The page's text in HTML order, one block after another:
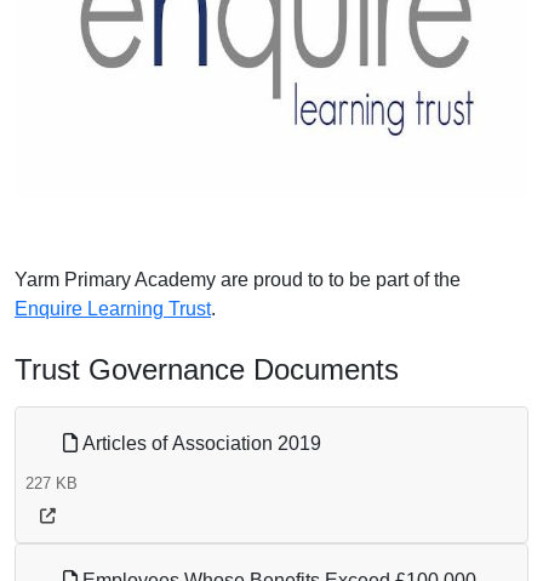
Yarm Primary Academy are proud to to be part of the
Enquire Learning Trust.
Trust Governance Documents
Articles of Association 2019
227 KB